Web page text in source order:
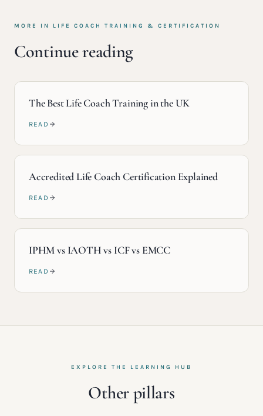
MORE IN LIFE COACH TRAINING & CERTIFICATION
Continue reading
The Best Life Coach Training in the UK
READ
Accredited Life Coach Certification Explained
READ
IPHM vs IAOTH vs ICF vs EMCC
READ
EXPLORE THE LEARNING HUB
Other pillars